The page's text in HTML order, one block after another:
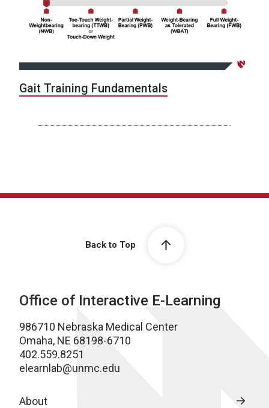
Gait Training Fundamentals
Back to Top
Office of Interactive E-Learning
986710 Nebraska Medical Center
Omaha, NE 68198-6710
402.559.8251
elearnlab@unmc.edu
About